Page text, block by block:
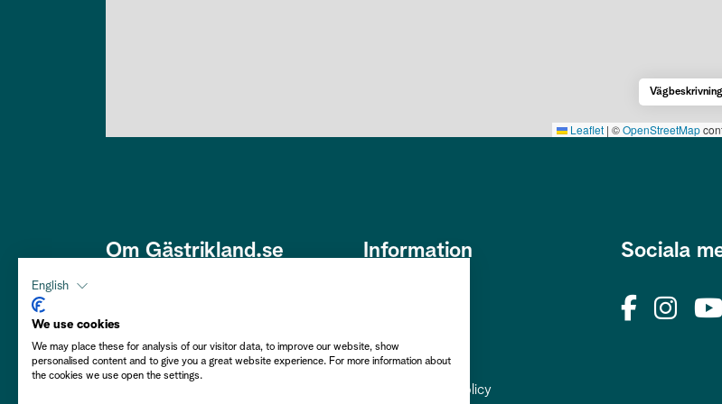
Leaflet | ©OpenStreetMap
Vägbeskrivning
Om Gästrikland.se
Ek. Förening i ett samarbete med
Gästrikekommunerna i syfte att
främja Gästrikland som besöksmål.
Information
Hållbarhetspolicy
Personuppgiftspolicy
Sociala
English
We use cookies
We may place these for analysis of our visitor data, to improve our website, show
personalised content and to give you a great website experience. For more information about
the cookies we use open the settings.